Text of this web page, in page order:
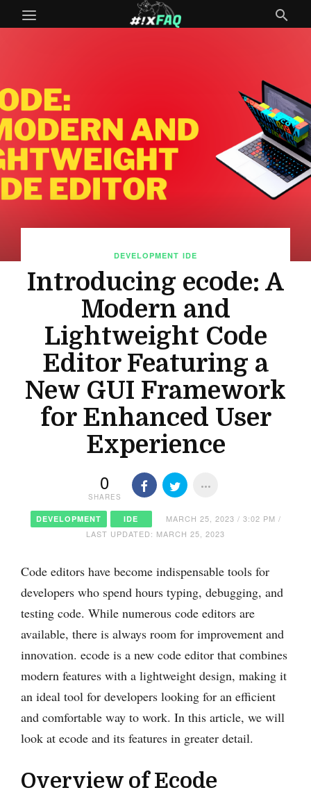
DEVELOPMENT IDE
Introducing ecode: A
Modern and
Lightweight Code
Editor Featuring a
New GUI Framework
for Enhanced User
Experience
0
SHARES
DEVELOPMENT IDE
MARCH 25, 2023 / 3:02 PM /
LAST UPDATED: MARCH 25, 2023
Code editors have become indispensable tools for
developers who spend hours typing, debugging, and
testing code. While numerous code editors are
available, there is always room for improvement and
innovation. ecode is a new code editor that combines
modern features with a lightweight design, making it
an ideal tool for developers looking for an efficient
and comfortable way to work. In this article, we will
look at ecode and its features in greater detail.
Overview of Ecode